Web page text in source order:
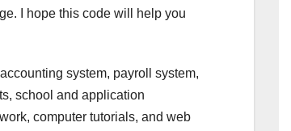
I hope this code will help you
system, payroll system,
school and application
computer tutorials, and web